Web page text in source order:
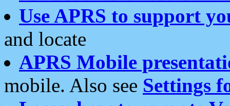
Use APRS to support
and locate
APRS Mobile
mobile. Also see Settings